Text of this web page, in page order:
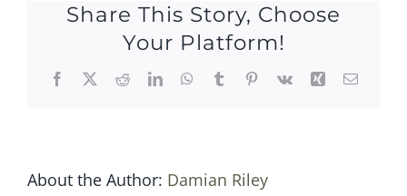
Share This Story, Choose
Your Platform!
Facebook
X RedditLinkedInWhatsApp
TumblrPinterest
Vk Xing Email
About the Author: Damian Riley